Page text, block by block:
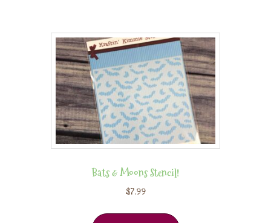
Bats & Moons Stencil!
$7.99